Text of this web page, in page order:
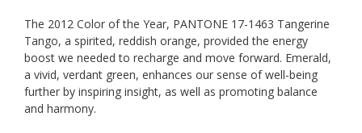
The 2012 Color of the Year, PANTONE 17-1463 Tangerine
Tango, a spirited, reddish orange, provided the energy
boost we needed to recharge and move forward. Emerald,
a vivid, verdant green, enhances our sense of well-being
further by inspiring insight, as well as promoting balance
and harmony.